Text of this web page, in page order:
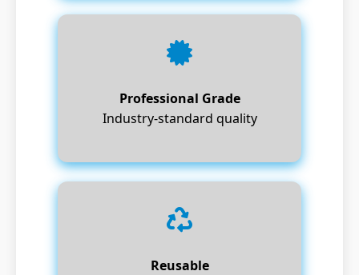
Professional Grade
Industry-standard quality
Reusable